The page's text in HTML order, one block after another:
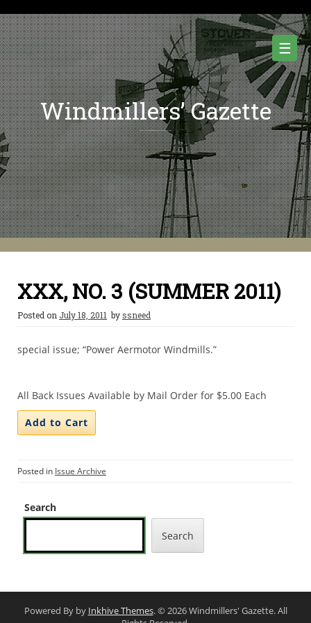
to
content
☰
Windmillers’ Gazette
XXX, NO. 3 (SUMMER 2011)
Posted on July 18, 2011 byssneed
special issue; “Power Aermotor Windmills.”
All Back Issues Available by Mail Order for $5.00 Each
Posted in Issue Archive
Search
Search
Powered By by Inkhive Themes. © 2026 Windmillers' Gazette. All